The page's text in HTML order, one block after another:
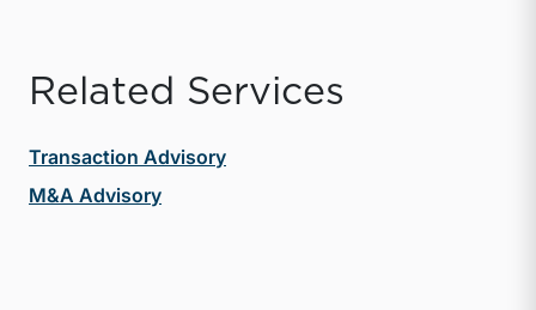
Related Services
Transaction Advisory
M&A Advisory